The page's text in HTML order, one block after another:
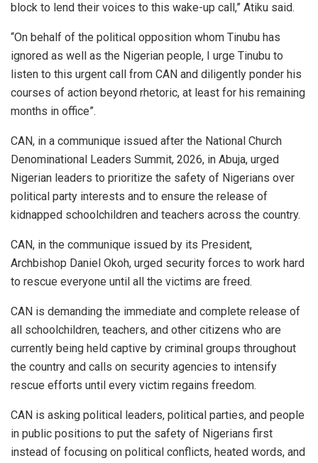
block to lend their voices to this wake-up call,” Atiku said.
“On behalf of the political opposition whom Tinubu has
ignored as well as the Nigerian people, I urge Tinubu to
listen to this urgent call from CAN and diligently ponder his
courses of action beyond rhetoric, at least for his remaining
months in office”.
CAN, in a communique issued after the National Church
Denominational Leaders Summit, 2026, in Abuja, urged
Nigerian leaders to prioritize the safety of Nigerians over
political party interests and to ensure the release of
kidnapped schoolchildren and teachers across the country.
CAN, in the communique issued by its President,
Archbishop Daniel Okoh, urged security forces to work hard
to rescue everyone until all the victims are freed.
CAN is demanding the immediate and complete release of
all schoolchildren, teachers, and other citizens who are
currently being held captive by criminal groups throughout
the country and calls on security agencies to intensify
rescue efforts until every victim regains freedom.
CAN is asking political leaders, political parties, and people
in public positions to put the safety of Nigerians first
instead of focusing on political conflicts, heated words, and